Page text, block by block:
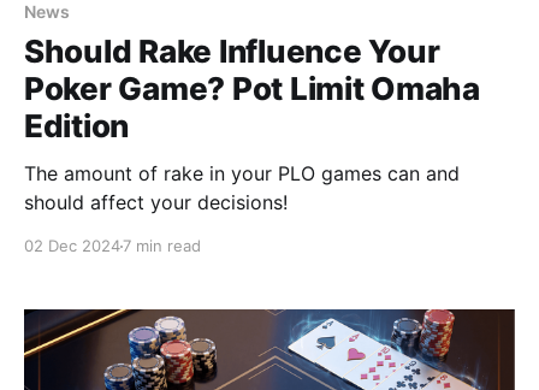
News
Should Rake Influence Your
Poker Game? Pot Limit Omaha
Edition
The amount of rake in your PLO games can and
should affect your decisions!
02 Dec 20247 min read